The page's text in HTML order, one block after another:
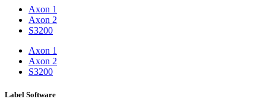
Axon 1
Axon 2
S3200
Axon 1
Axon 2
S3200
Label Software